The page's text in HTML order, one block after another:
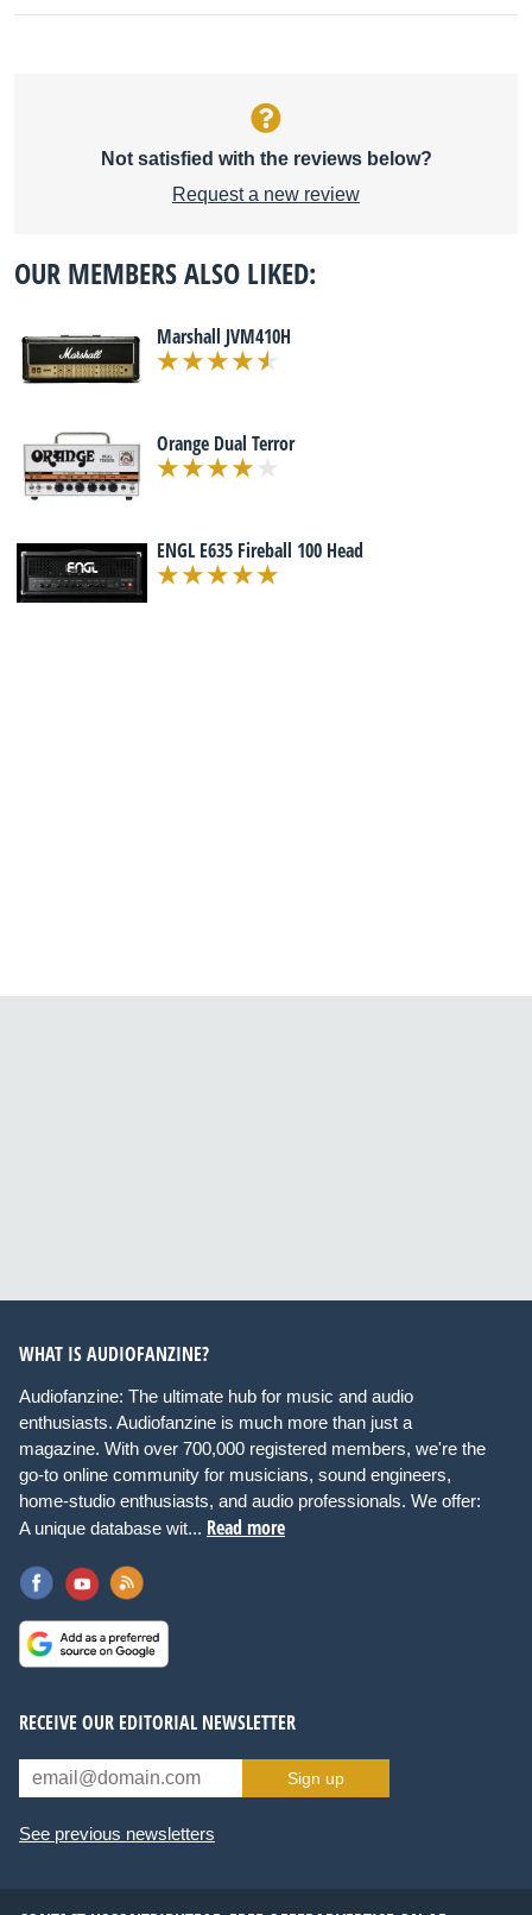
Not satisfied with the reviews below?
Request a new review
OUR MEMBERS ALSO LIKED:
Marshall JVM410H
Orange Dual Terror
ENGL E635 Fireball 100 Head
WHAT IS AUDIOFANZINE?
Audiofanzine: The ultimate hub for music and audio
enthusiasts. Audiofanzine is much more than just a
magazine. With over 700,000 registered members, we're the
go-to online community for musicians, sound engineers,
home-studio enthusiasts, and audio professionals. We offer:
A unique database wit... Read more
RECEIVE OUR EDITORIAL NEWSLETTER
Sign up
See previous newsletters